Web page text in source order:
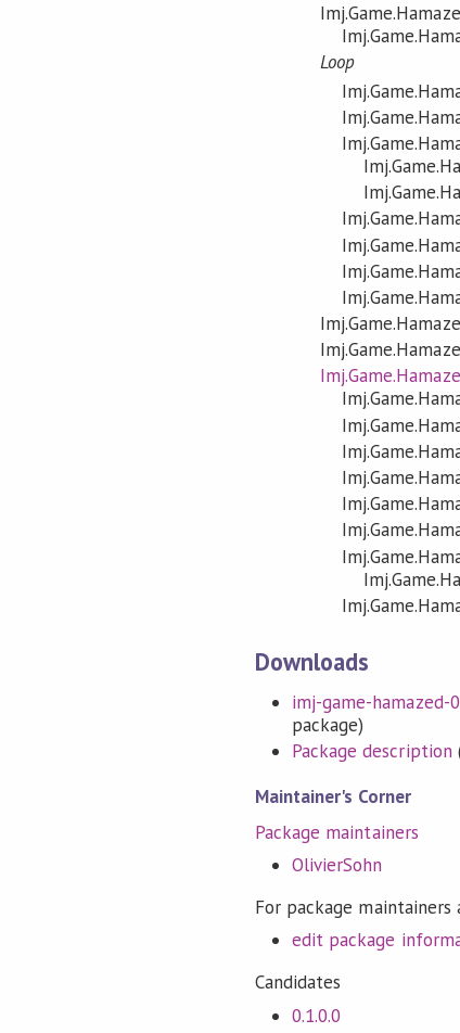
Loop
Downloads
imj-game-hamazed-
package)
Package description
Maintainer's Corner
Package maintainers
OlivierSohn
For package maintainers
edit package
Candidates
0.1.0.0